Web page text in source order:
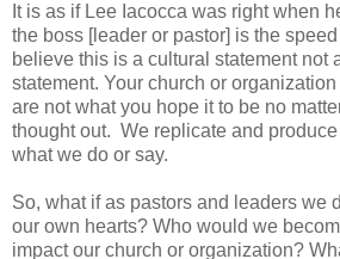
It is as if Lee Iacocca was right when
the boss [leader or pastor] is the speed
believe this is a cultural statement not
statement. Your church or
are not what you hope it to be no
thought out. We replicate and
what we do or say.
So, what if as pastors and leaders we
our own hearts? Who would we
impact our church or organization?